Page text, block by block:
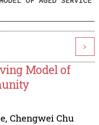
>
Model of
, Chengwei Chu